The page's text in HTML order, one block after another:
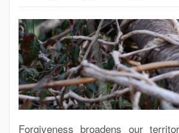
Forgiveness broadens our